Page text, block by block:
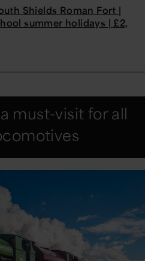
Shields Roman Fort |
summer holidays | £2,
must-visit for all